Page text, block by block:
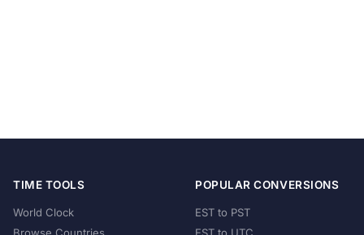
TIME TOOLS
World Clock
POPULAR CONVERSIONS
EST to PST